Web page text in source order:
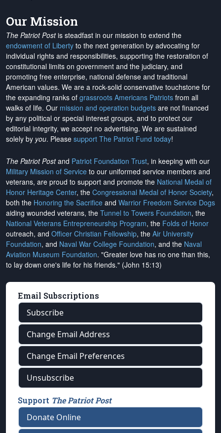
Our Mission
The Patriot Postis steadfast in our mission to extend the
endowment of Liberty to the next generation by advocating for
individual rights and responsibilities, supporting the restoration of
constitutional limits on government and the judiciary, and
promoting free enterprise, national defense and traditional
American values. We are a rock-solid conservative touchstone for
the expanding ranks of grassroots Americans Patriots from all
walks of life. Our mission and operation budgets are not financed
by any political or special interest groups, and to protect our
editorial integrity, we accept no advertising. We are sustained
solely by you. Please support The Patriot Fund today!
The Patriot Postand Patriot Foundation Trust, in keeping with our
Military Mission of Service to our uniformed service members and
veterans, are proud to support and promote the National Medal of
Honor Heritage Center, the Congressional Medal of Honor Society,
both the Honoring the Sacrifice and Warrior Freedom Service Dogs
aiding wounded veterans, the Tunnel to Towers Foundation, the
National Veterans Entrepreneurship Program, the Folds of Honor
outreach, and Officer Christian Fellowship, the Air University
Foundation, and Naval War College Foundation, and the Naval
Aviation Museum Foundation. "Greater love has no one than this,
to lay down one's life for his friends." (John 15:13)
Email Subscriptions
Subscribe
Change Email Address
Change Email Preferences
Unsubscribe
Support The Patriot Post
Donate Online